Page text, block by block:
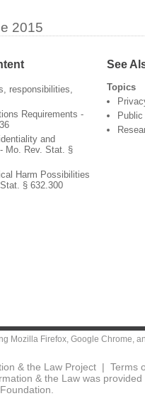
2015
responsibilities,
Requirements -
and
Mo. Rev. Stat. §
Harm Possibilities
§ 632.300
See
Topics
Mozilla Firefox, Google Chrome,
& the Law Project | Terms
& the Law was